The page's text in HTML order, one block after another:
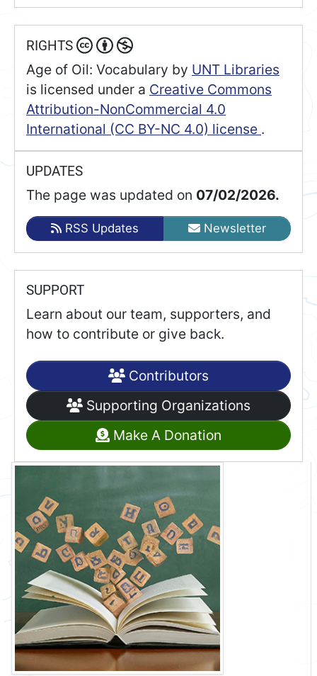
RIGHTS
Age of Oil: Vocabulary by UNT Libraries
is licensed under a Creative Commons
Attribution-NonCommercial 4.0
International (CC BY-NC 4.0) license .
UPDATES
The page was updated on 07/02/2026.
RSS Updates Newsletter
SUPPORT
Learn about our team, supporters, and
how to contribute or give back.
Contributors
Supporting Organizations
Make A Donation